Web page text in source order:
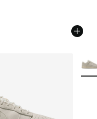
More